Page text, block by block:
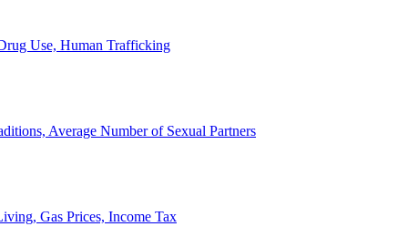
Use, Human Trafficking
Average Number of Sexual Partners
Gas Prices, Income Tax